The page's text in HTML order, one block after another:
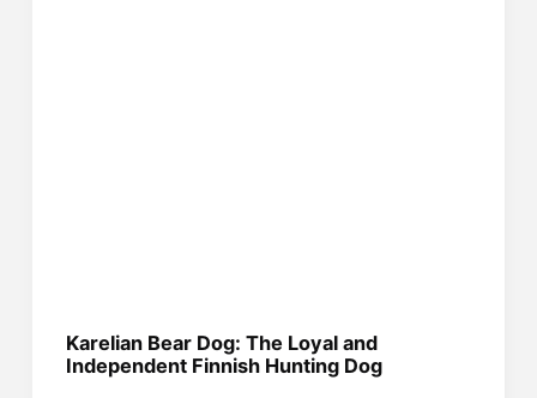
Karelian Bear Dog: The Loyal and
Independent Finnish Hunting Dog